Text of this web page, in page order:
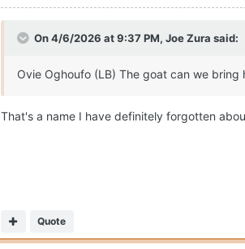
On 4/6/2026 at 9:37 PM, Joe Zura said:
Ovie Oghoufo (LB) The goat can we bring
That's a name I have definitely forgotten
Quote